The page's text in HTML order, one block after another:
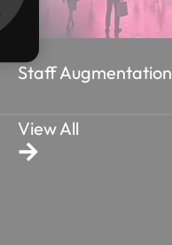
Staff Augmentation
View All